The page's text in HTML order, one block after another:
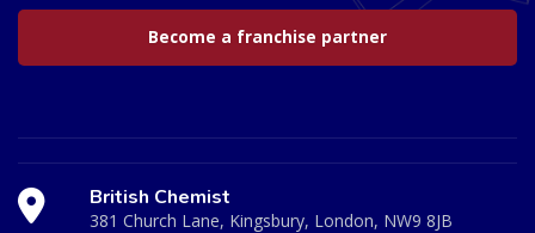
Become a franchise partner
British Chemist
381 Church Lane, Kingsbury, London, NW9 8JB